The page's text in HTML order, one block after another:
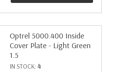
Optrel 5000.400 Inside
Cover Plate - Light Green
1.5
IN STOCK: 4